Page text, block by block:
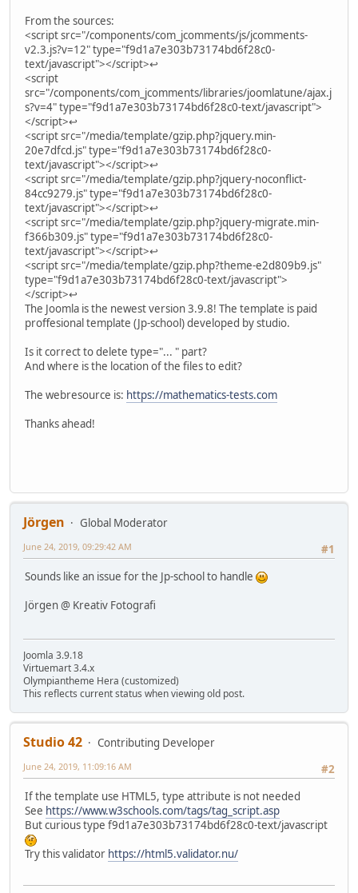
From the sources:
<script src="/components/com_jcomments/js/jcomments-
v2.3.js?v=12" type="f9d1a7e303b73174bd6f28c0-
text/javascript"></script>↩
<script
src="/components/com_jcomments/libraries/joomlatune/ajax.j
s?v=4" type="f9d1a7e303b73174bd6f28c0-text/javascript">
</script>↩
<script src="/media/template/gzip.php?jquery.min-
20e7dfcd.js" type="f9d1a7e303b73174bd6f28c0-
text/javascript"></script>↩
<script src="/media/template/gzip.php?jquery-noconflict-
84cc9279.js" type="f9d1a7e303b73174bd6f28c0-
text/javascript"></script>↩
<script src="/media/template/gzip.php?jquery-migrate.min-
f366b309.js" type="f9d1a7e303b73174bd6f28c0-
text/javascript"></script>↩
<script src="/media/template/gzip.php?theme-e2d809b9.js"
type="f9d1a7e303b73174bd6f28c0-text/javascript">
</script>↩
The Joomla is the newest version 3.9.8! The template is paid
proffesional template (Jp-school) developed by studio.
Is it correct to delete type="... " part?
And where is the location of the files to edit?
The webresource is: https://mathematics-tests.com
Thanks ahead!
Jörgen
Global Moderator
#1
June 24, 2019, 09:29:42 AM
Sounds like an issue for the Jp-school to handle
Jörgen @ Kreativ Fotografi
Joomla 3.9.18
Virtuemart 3.4.x
Olympiantheme Hera (customized)
This reflects current status when viewing old post.
Studio 42
Contributing Developer
#2
June 24, 2019, 11:09:16 AM
If the template use HTML5, type attribute is not needed
See https://www.w3schools.com/tags/tag_script.asp
But curious type f9d1a7e303b73174bd6f28c0-text/javascript
Try this validator https://html5.validator.nu/